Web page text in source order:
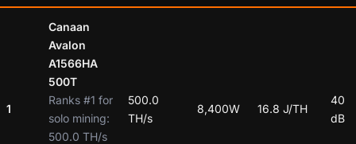
1
Canaan
Avalon
A1566HA
500T
Ranks #1 for
solo mining:
500.0 TH/s
500.0
TH/s
8,400W 16.8 J/TH
40
dB